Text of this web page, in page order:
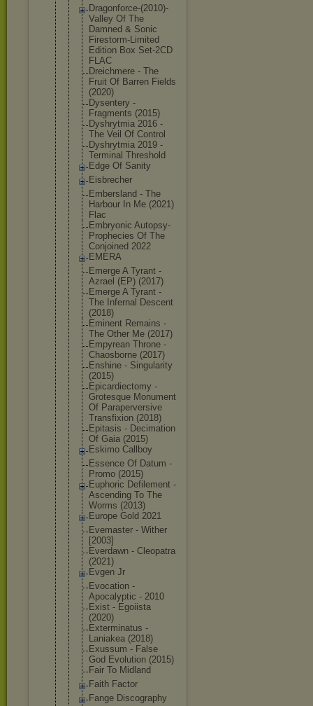
Dragonforce-(2010)-
Val ley Of The
Damned & Sonic
Firestorm-Limited
Edition Box Set-2CD
FLAC
Dreichmere - The
Fruit Of Barren Fields
(2020)
Dysentery -
Fragments (2015)
Dyshrytmia 2016 -
The Veil Of Control
Dyshrytmia 2019 -
Terminal Threshold
Edge Of Sanity
Eisbrecher
Embersland - The
Harbour In Me (2021)
Flac
Embryonic Autopsy-
Prophecies Of The
Conjoined 2022
EMERA
Emerge A Tyrant -
Azrael (EP) (2017)
Emerge A Tyrant -
The Infernal Descent
(2018)
Eminent Remains -
The Other Me (2017)
Empyrean Throne -
Chaosborne (2017)
Enshine - Singularity
(2015)
Epicardiectomy -
Grotesque Monument
Of Paraperversive
Transfixion (2018)
Epitasis - Decimation
Of Gaia (2015)
Eskimo Callboy
Essence Of Datum -
Promo (2015)
Euphoric Defilement -
Ascending To The
Worms (2013)
Europe Gold 2021
Evemaster - Wither
[2003]
Everdawn - Cleopatra
(2021)
Evgen Jr
Evocation -
Apocalyptic - 2010
Exist - Egoiista
(2020)
Exterminatus -
Laniakea (2018)
Exussum - False
God Evolution (2015)
Fair To Midland
Faith Factor
Fange Discography